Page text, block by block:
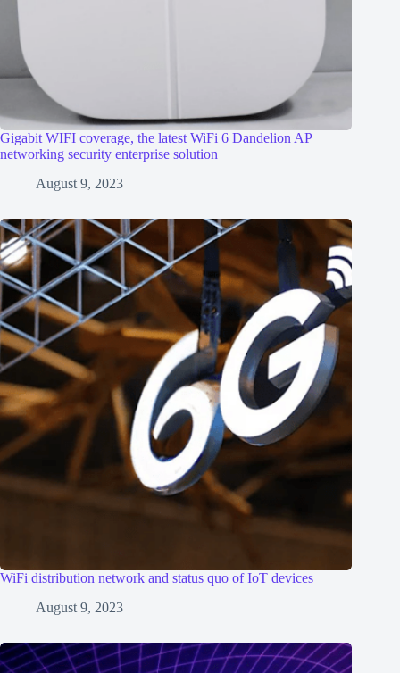
Gigabit WIFI coverage, the latest WiFi 6 Dandelion AP
networking security enterprise solution
August 9, 2023
WiFi distribution network and status quo of IoT devices
August 9, 2023